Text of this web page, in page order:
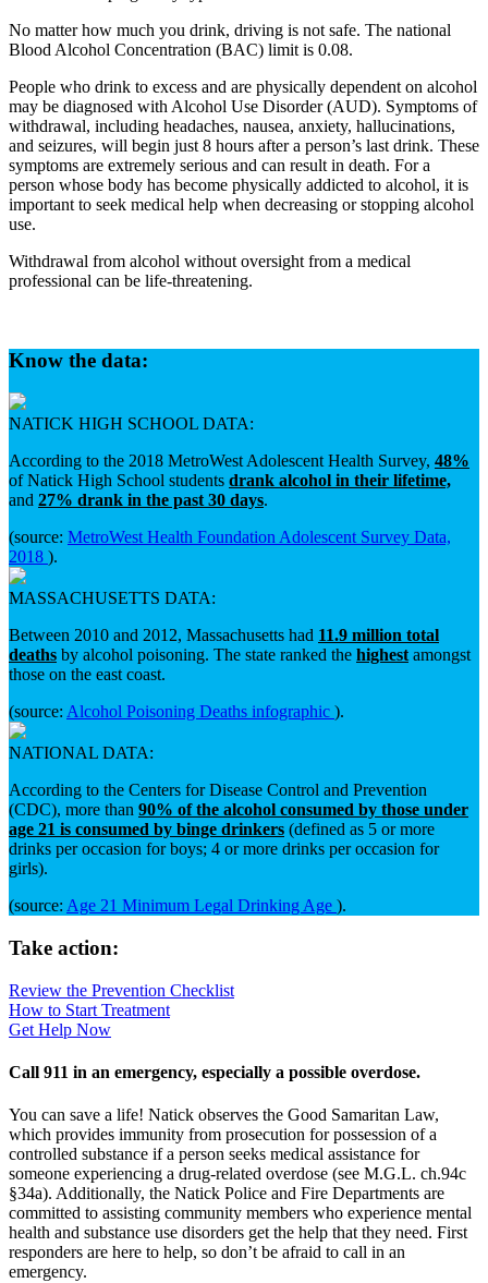
No matter how much you drink, driving is not safe. The national
Blood Alcohol Concentration (BAC) limit is 0.08.
People who drink to excess and are physically dependent on alcohol
may be diagnosed with Alcohol Use Disorder (AUD). Symptoms of
withdrawal, including headaches, nausea, anxiety, hallucinations,
and seizures, will begin just 8 hours after a person’s last drink. These
symptoms are extremely serious and can result in death. For a
person whose body has become physically addicted to alcohol, it is
important to seek medical help when decreasing or stopping alcohol
use.
Withdrawal from alcohol without oversight from a medical
professional can be life-threatening.
Know the data:
NATICK HIGH SCHOOL DATA:
According to the 2018 MetroWest Adolescent Health Survey, 48%
of Natick High School students drank alcohol in their lifetime,
and 27% drank in the past 30 days.
(source: MetroWest Health Foundation Adolescent Survey Data,
2018 ).
MASSACHUSETTS DATA:
Between 2010 and 2012, Massachusetts had 11.9 million total
deaths by alcohol poisoning. The state ranked the highest amongst
those on the east coast.
(source: Alcohol Poisoning Deaths infographic ).
NATIONAL DATA:
According to the Centers for Disease Control and Prevention
(CDC), more than 90% of the alcohol consumed by those under
age 21 is consumed by binge drinkers (defined as 5 or more
drinks per occasion for boys; 4 or more drinks per occasion for
girls).
(source: Age 21 Minimum Legal Drinking Age ).
Take action:
Review the Prevention Checklist
How to Start Treatment
Get Help Now
Call 911 in an emergency, especially a possible overdose.
You can save a life! Natick observes the Good Samaritan Law,
which provides immunity from prosecution for possession of a
controlled substance if a person seeks medical assistance for
someone experiencing a drug-related overdose (see M.G.L. ch.94c
§34a). Additionally, the Natick Police and Fire Departments are
committed to assisting community members who experience mental
health and substance use disorders get the help that they need. First
responders are here to help, so don’t be afraid to call in an
emergency.